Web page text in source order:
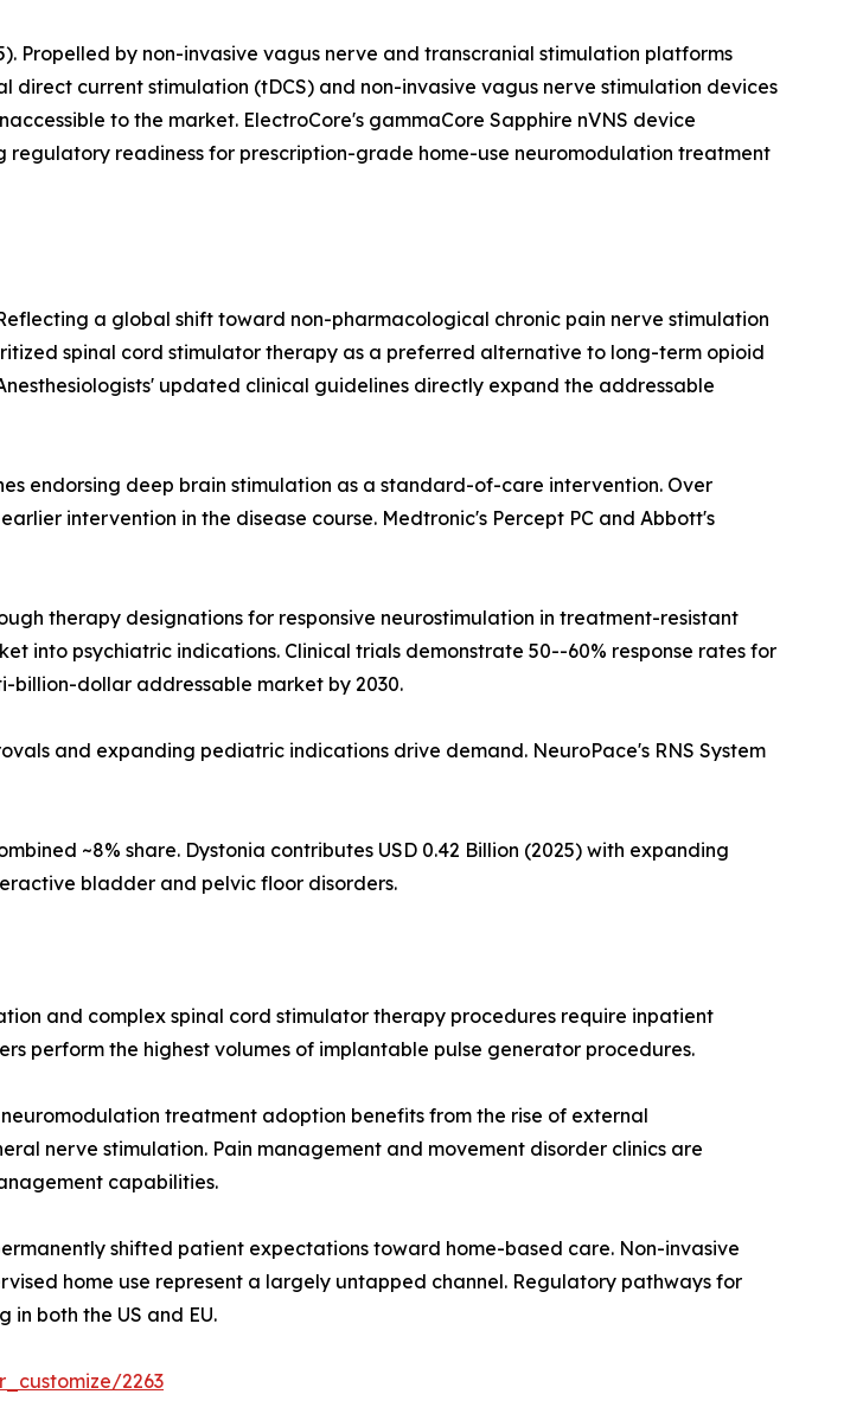
Propelled by non-invasive vagus nerve and transcranial stimulation platforms
current stimulation (tDCS) and non-invasive vagus nerve stimulation devices
to the market. ElectroCore's gammaCore Sapphire nVNS device
readiness for prescription-grade home-use neuromodulation treatment
a global shift toward non-pharmacological chronic pain nerve stimulation
spinal cord stimulator therapy as a preferred alternative to long-term opioid
updated clinical guidelines directly expand the addressable
endorsing deep brain stimulation as a standard-of-care intervention. Over
intervention in the disease course. Medtronic's Percept PC and Abbott's
therapy designations for responsive neurostimulation in treatment-resistant
into psychiatric indications. Clinical trials demonstrate 50--60% response rates for
billion-dollar addressable market by 2030.
and expanding pediatric indications drive demand. NeuroPace's RNS System
~8% share. Dystonia contributes USD 0.42 Billion (2025) with expanding
bladder and pelvic floor disorders.
and complex spinal cord stimulator therapy procedures require inpatient
perform the highest volumes of implantable pulse generator procedures.
treatment adoption benefits from the rise of external
nerve stimulation. Pain management and movement disorder clinics are
capabilities.
shifted patient expectations toward home-based care. Non-invasive
home use represent a largely untapped channel. Regulatory pathways for
both the US and EU.
2263